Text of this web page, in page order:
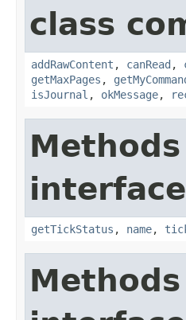
class
addRawContent , canRead ,
getMaxPages ,
isJournal , okMessage,
getTickStatus , name,